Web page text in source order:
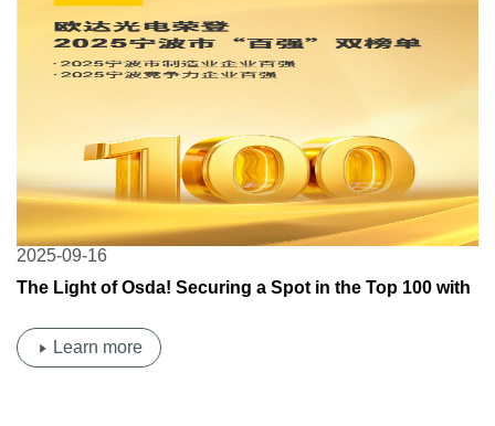
2025-09-16
The Light of Osda! Securing a Spot in the Top 100 with
Learn more